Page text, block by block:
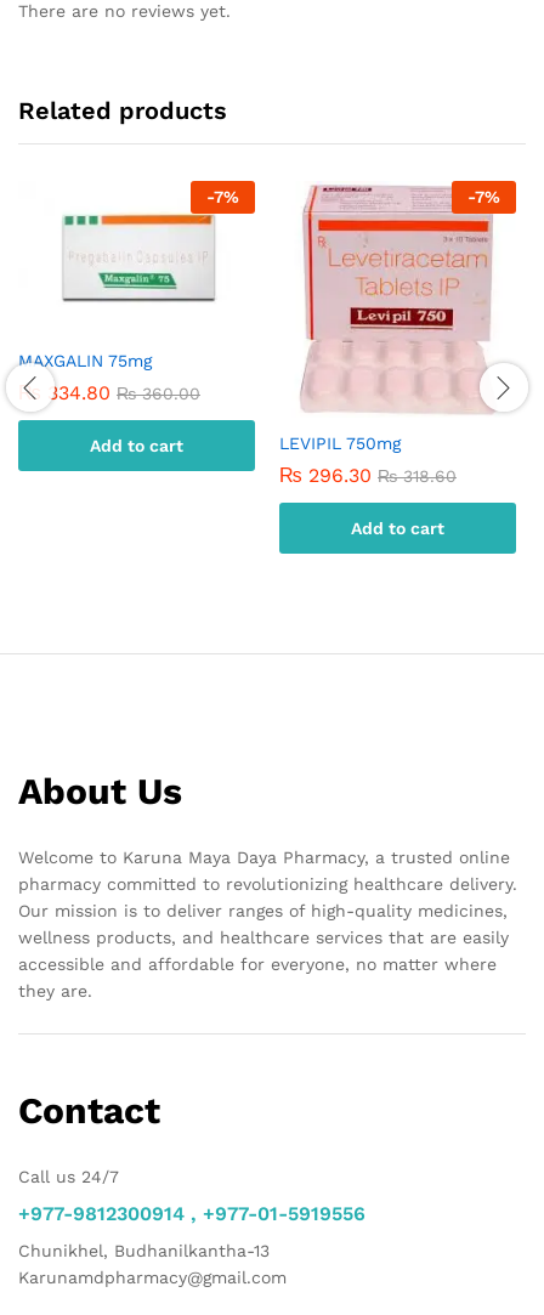
There are no reviews yet.
Related products
-7%
MAXGALIN 75mg
₨ 334.80 ₨360.00
Add to cart
-7%
LEVIPIL 750mg
₨ 296.30 ₨318.60
Add to cart
About Us
Welcome to Karuna Maya Daya Pharmacy, a trusted online
pharmacy committed to revolutionizing healthcare delivery.
Our mission is to deliver ranges of high-quality medicines,
wellness products, and healthcare services that are easily
accessible and affordable for everyone, no matter where
they are.
Contact
Call us 24/7
+977-9812300914 , +977-01-5919556
Chunikhel, Budhanilkantha-13
Karunamdpharmacy@gmail.com